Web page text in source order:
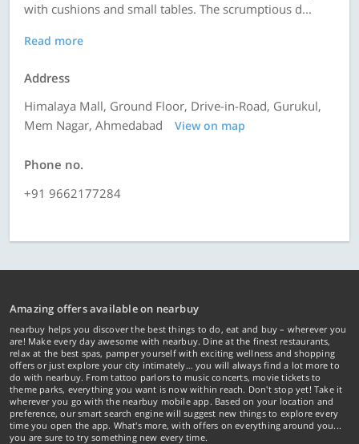
with cushions and small tables. The scrumptious d...
Read more
Address
Himalaya Mall, Ground Floor, Drive-in-Road, Gurukul,
Mem Nagar, Ahmedabad
View on map
Phone no.
+91 9662177284
Amazing offers available on nearbuy
nearbuy helps you discover the best things to do, eat and buy – wherever you
are! Make every day awesome with nearbuy. Dine at the finest restaurants,
relax at the best spas, pamper yourself with exciting wellness and shopping
offers or just explore your city intimately… you will always find a lot more to
do with nearbuy. From tattoo parlors to music concerts, movie tickets to
theme parks, everything you want is now within reach. Don't stop yet! Take it
wherever you go with the nearbuy mobile app. Based on your location and
preference, our smart search engine will suggest new things to explore every
time you open the app. What's more, with offers on everything around you...
you are sure to try something new every time.